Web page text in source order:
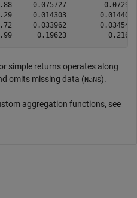
-0.075727        -
0.014303
0.033962
simple returns operates along
omits missing data (NaNs).
aggregation functions, see